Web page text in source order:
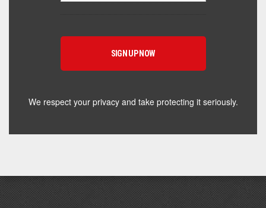
We respect your privacy and take protecting it seriously.
toward — or what's been frustrating you lately?